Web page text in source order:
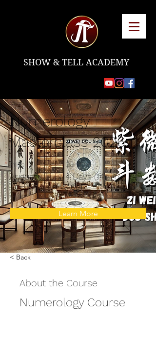
SHOW & TELL ACADEMY
Numerology
Masterclass 2026
Price
August
Duration
4 Days (14 - 17
Aug)
Learn More
< Back
About the Course
Numerology Course